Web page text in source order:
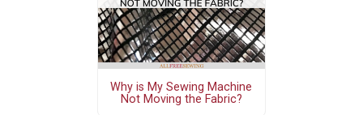
Why is My Sewing Machine
Not Moving the Fabric?